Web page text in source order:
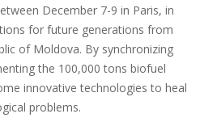
December 7-9 in Paris, in
for future generations from
of Moldova. By synchronizing
the 100,000 tons biofuel
innovative technologies to heal
problems.